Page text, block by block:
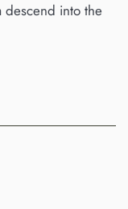
descend into the